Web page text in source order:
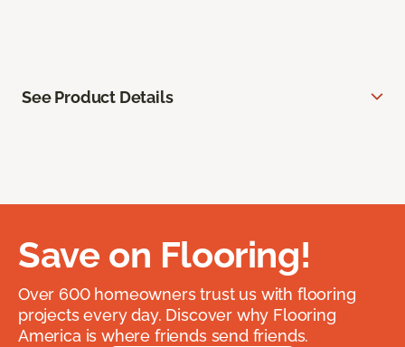
See Product Details
Save on Flooring!
Over 600 homeowners trust us with flooring
projects every day. Discover why Flooring
America is where friends send friends.